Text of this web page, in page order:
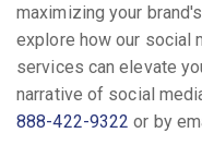
maximizing your
explore how our social
services can elevate
narrative of social
888-422-9322 or by